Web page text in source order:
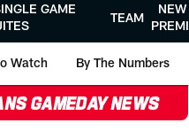
GAME
TEAM
NEW
Watch By The Numbers
GAMEDAY NEWS